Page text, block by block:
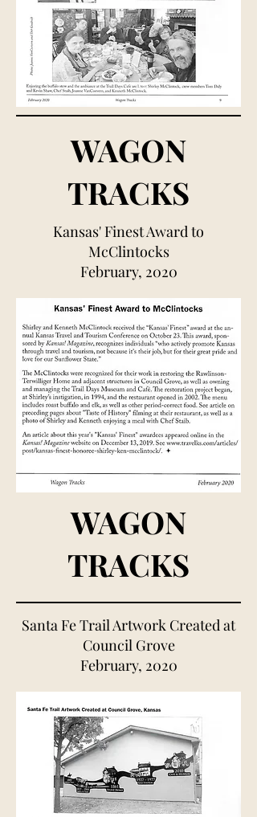
WAGON
TRACKS
Kansas' Finest Award to
McClintocks
February, 2020
WAGON
TRACKS
Santa Fe Trail Artwork Created at
Council Grove
February, 2020